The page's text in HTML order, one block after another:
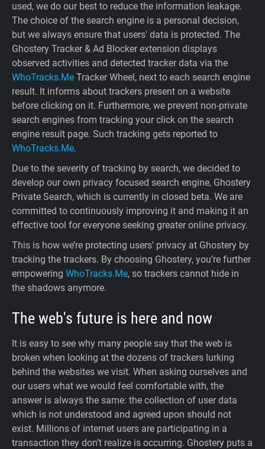
used, we do our best to reduce the information leakage.
The choice of the search engine is a personal decision,
but we always ensure that users' data is protected. The
Ghostery Tracker & Ad Blocker extension displays
observed activities and detected tracker data via the
WhoTracks.Me Tracker Wheel, next to each search engine
result. It informs about trackers present on a website
before clicking on it. Furthermore, we prevent non-private
search engines from tracking your click on the search
engine result page. Such tracking gets reported to
WhoTracks.Me.
Due to the severity of tracking by search, we decided to
develop our own privacy focused search engine, Ghostery
Private Search, which is currently in closed beta. We are
committed to continuously improving it and making it an
effective tool for everyone seeking greater online privacy.
This is how we’re protecting users' privacy at Ghostery by
tracking the trackers. By choosing Ghostery, you’re further
empowering WhoTracks.Me, so trackers cannot hide in
the shadows anymore.
The web's future is here and now
It is easy to see why many people say that the web is
broken when looking at the dozens of trackers lurking
behind the websites we visit. When asking ourselves and
our users what we would feel comfortable with, the
answer is always the same: the collection of user data
which is not understood and agreed upon should not
exist. Millions of internet users are participating in a
transaction they don’t realize is occurring. Ghostery puts a